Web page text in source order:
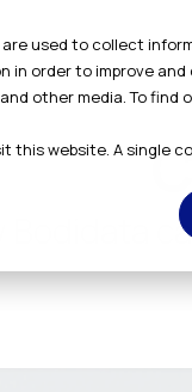
used to collect
in order to improve
other media. To find
website. A single
Bodidata